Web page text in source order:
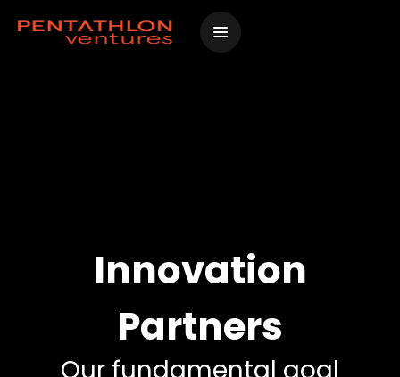
Innovation
Partners